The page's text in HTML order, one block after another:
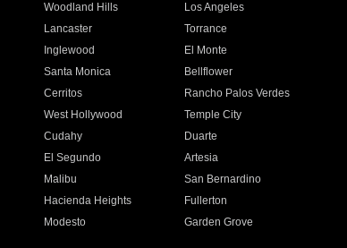
Woodland Hills
Los Angeles
Lancaster
Torrance
Inglewood
El Monte
Santa Monica
Bellflower
Cerritos
Rancho Palos Verdes
West Hollywood
Temple City
Cudahy
Duarte
El Segundo
Artesia
Malibu
San Bernardino
Hacienda Heights
Fullerton
Modesto
Garden Grove